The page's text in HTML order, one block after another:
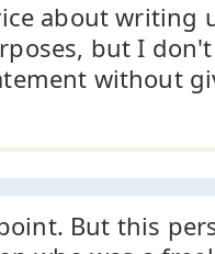
about writing
but I
without
But this